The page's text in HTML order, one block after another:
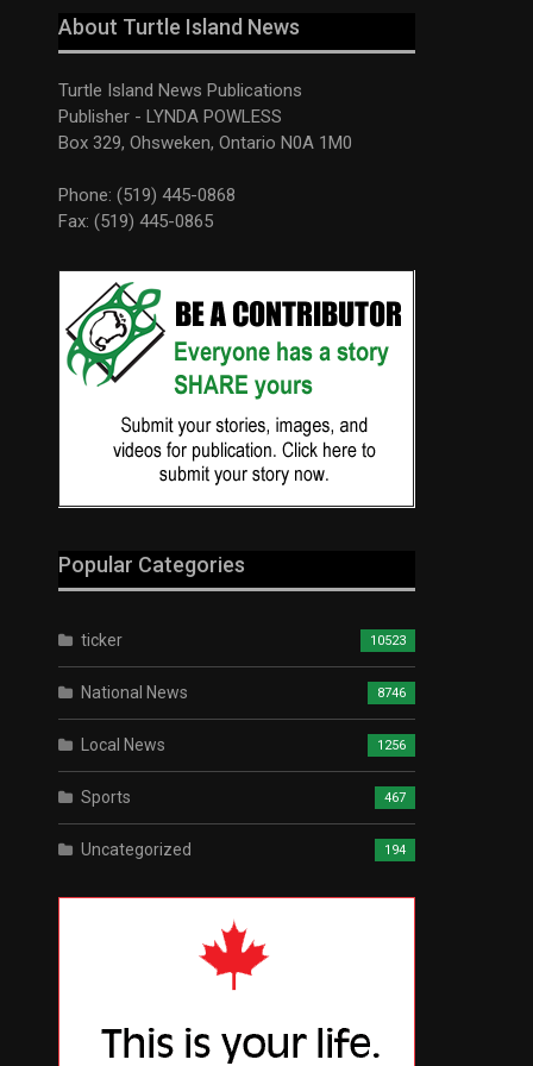
About Turtle Island News
Turtle Island News Publications
Publisher - LYNDA POWLESS
Box 329, Ohsweken, Ontario N0A 1M0
Phone: (519) 445-0868
Fax: (519) 445-0865
Popular Categories
ticker 10523
National News 8746
Local News 1256
Sports 467
Uncategorized 194